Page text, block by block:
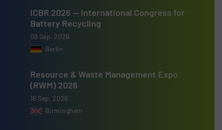
ICBR 2026 — International Congress for
Battery Recycling
09 Sep, 2026
Berlin
Resource & Waste Management Expo
(RWM) 2026
16 Sep, 2026
Birmingham